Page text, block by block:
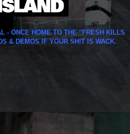
- ONCE HOME TO THE "FRESH KILLS
& DEMOS IF YOUR SH!T IS WACK.